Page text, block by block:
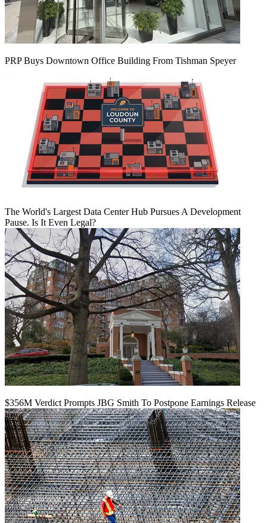
PRP Buys Downtown Office Building From Tishman Speyer
The World's Largest Data Center Hub Pursues A Development
Pause. Is It Even Legal?
$356M Verdict Prompts JBG Smith To Postpone Earnings Release